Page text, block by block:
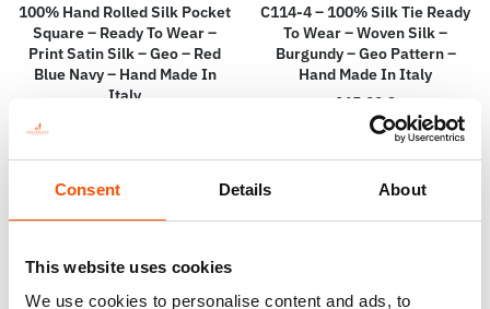
Consent Details About
This website uses cookies
We use cookies to personalise content and ads, to
100% Hand Rolled Silk Pocket
Square – Ready To Wear –
Print Satin Silk – Geo – Red
Blue Navy – Hand Made In
Italy
C114-4 – 100% Silk Tie Ready
To Wear – Woven Silk –
Burgundy – Geo Pattern –
Hand Made In Italy
165,00 €
Add to cart